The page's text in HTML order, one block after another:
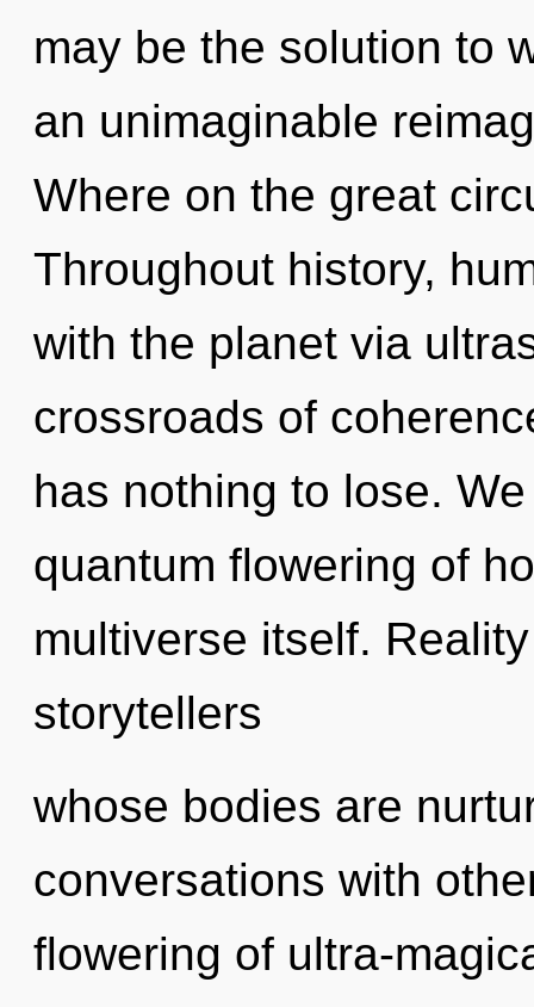
may be the solution to
an unimaginable
Where on the great
Throughout history,
with the planet via
crossroads of
has nothing to lose.
quantum flowering of
multiverse itself.
storytellers
whose bodies are
conversations with
flowering of ultra-